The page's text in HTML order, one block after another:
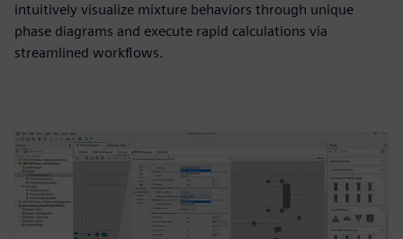
intuitively visualize mixture behaviors through unique
phase diagrams and execute rapid calculations via
streamlined workflows.